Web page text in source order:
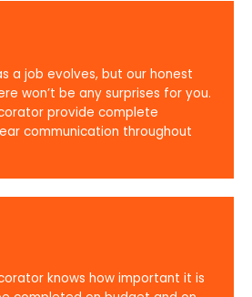
a job evolves, but our honest
won’t be any surprises for you.
provide complete
communication throughout
knows how important it is